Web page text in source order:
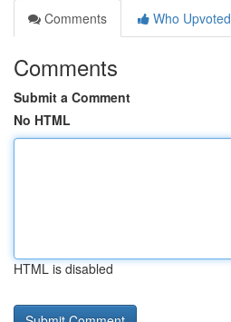
Comments
Who Upvoted
Comments
Submit a Comment
No HTML
HTML is disabled